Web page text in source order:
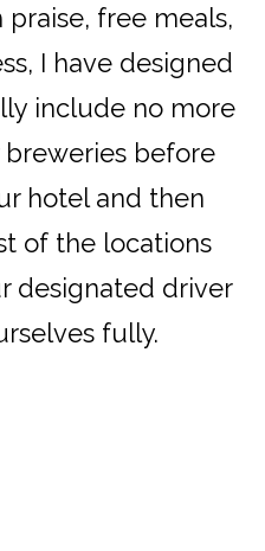
free meals,
I have designed
include no more
before
hotel and then
of the locations
designated driver
fully.